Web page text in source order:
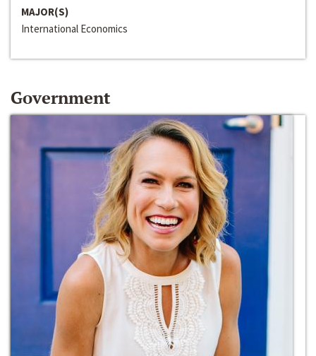
MAJOR(S)
International Economics
Government